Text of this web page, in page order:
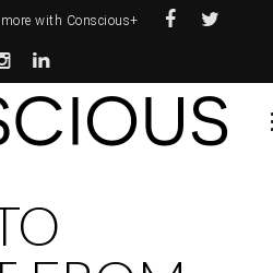
with Conscious+